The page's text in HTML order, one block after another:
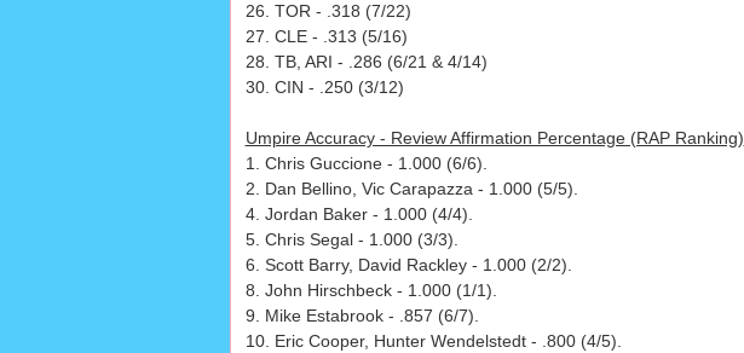
26. TOR - .318 (7/22)
27. CLE - .313 (5/16)
28. TB, ARI - .286 (6/21 & 4/14)
30. CIN - .250 (3/12)
Umpire Accuracy - Review Affirmation Percentage (RAP Ranking)
1. Chris Guccione - 1.000 (6/6).
2. Dan Bellino, Vic Carapazza - 1.000 (5/5).
4. Jordan Baker - 1.000 (4/4).
5. Chris Segal - 1.000 (3/3).
6. Scott Barry, David Rackley - 1.000 (2/2).
8. John Hirschbeck - 1.000 (1/1).
9. Mike Estabrook - .857 (6/7).
10. Eric Cooper, Hunter Wendelstedt - .800 (4/5).